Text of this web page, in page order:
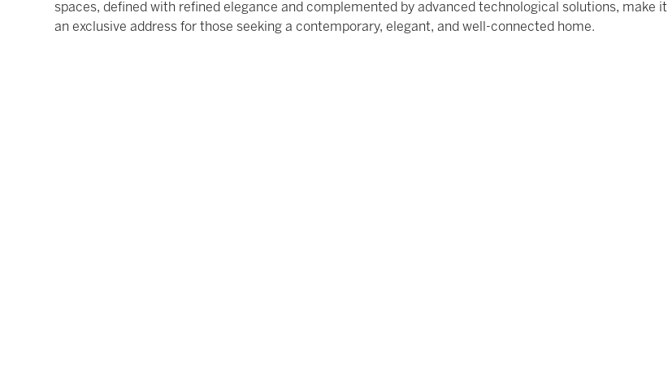
spaces, defined with refined elegance and complemented by advanced technological solutions, make it
an exclusive address for those seeking a contemporary, elegant, and well-connected home.